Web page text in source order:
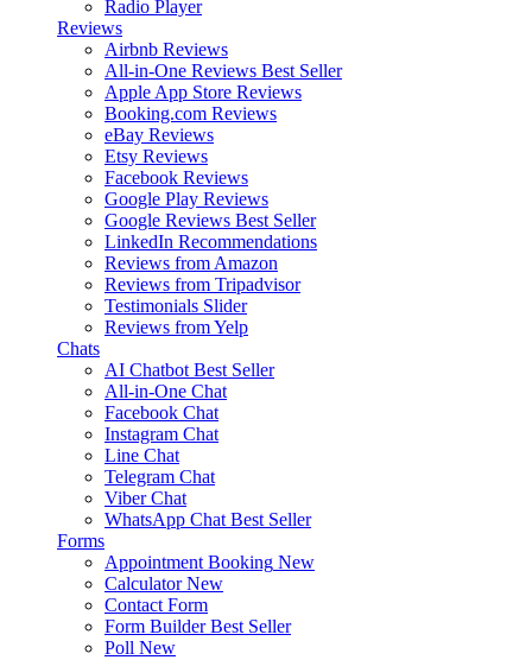
Radio Player
Reviews
Airbnb Reviews
All-in-One Reviews Best Seller
Apple App Store Reviews
Booking.com Reviews
eBay Reviews
Etsy Reviews
Facebook Reviews
Google Play Reviews
Google Reviews Best Seller
LinkedIn Recommendations
Reviews from Amazon
Reviews from Tripadvisor
Testimonials Slider
Reviews from Yelp
Chats
AI Chatbot Best Seller
All-in-One Chat
Facebook Chat
Instagram Chat
Line Chat
Telegram Chat
Viber Chat
WhatsApp Chat Best Seller
Forms
Appointment Booking New
Calculator New
Contact Form
Form Builder Best Seller
Poll New